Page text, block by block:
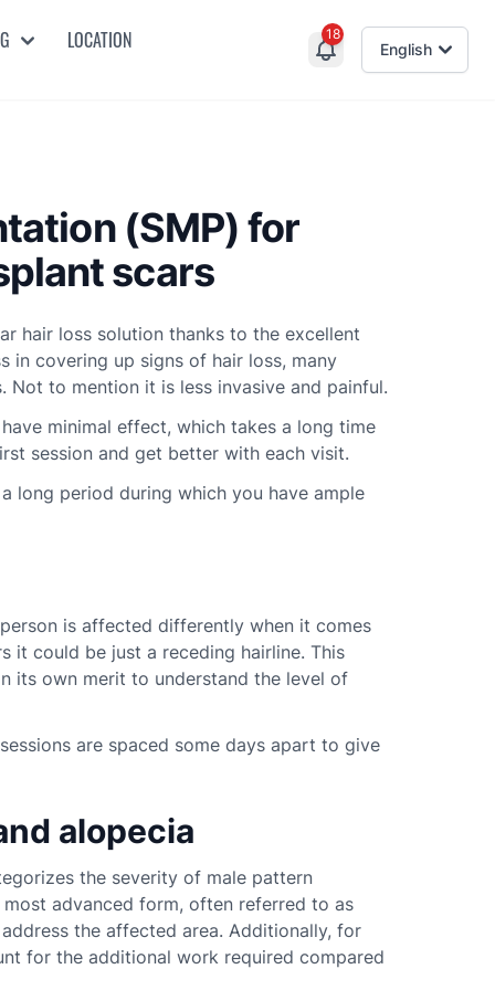
LOCATION 18
English
(SMP) for
scars
hair loss solution thanks to the excellent
in covering up signs of hair loss, many
to mention it is less invasive and painful.
minimal effect, which takes a long time
session and get better with each visit.
long period during which you have ample
is affected differently when it comes
it could be just a receding hairline. This
its own merit to understand the level of
are spaced some days apart to give
alopecia
the severity of male pattern
advanced form, often referred to as
the affected area. Additionally, for
for the additional work required compared